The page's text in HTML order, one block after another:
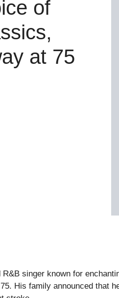
of
at 75
singer known for
His family announced that